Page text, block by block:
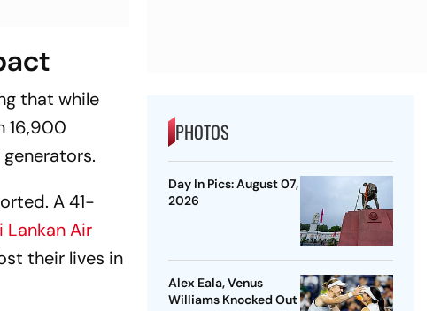
that while
16,900
A 41-
Lankan Air
their lives in
PHOTOS
Day In Pics: August 07,
2026
Alex Eala, Venus
Williams Knocked Out